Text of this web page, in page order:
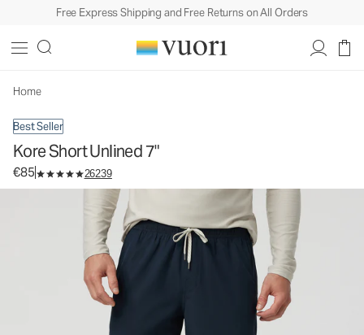
Free Express Shipping and Free Returns on All Orders
Home
Best Seller
Kore Short Unlined 7"
€85 26239
Men's Athletic Shorts